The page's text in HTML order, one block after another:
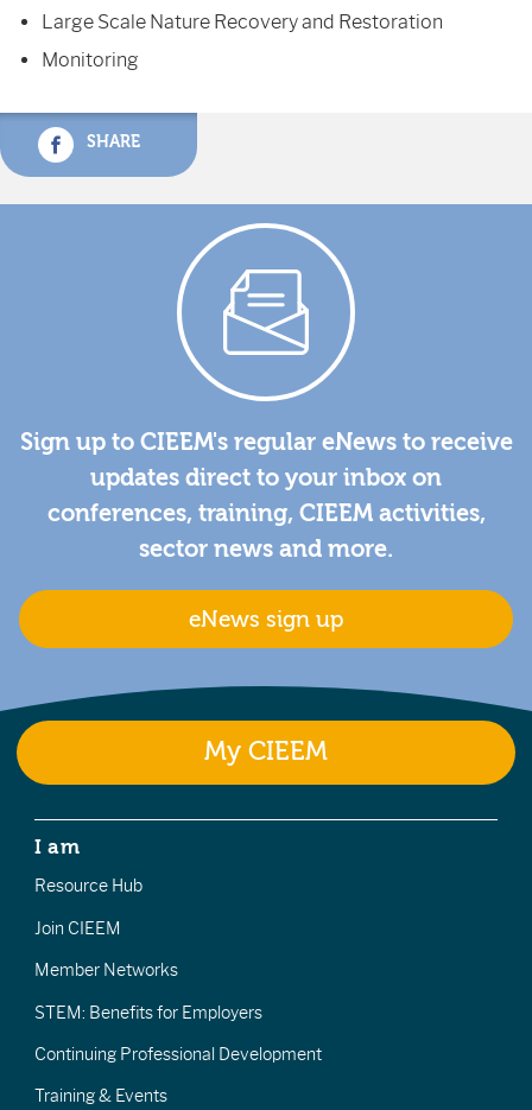
Large Scale Nature Recovery and Restoration
Monitoring
SHARE
Sign up to CIEEM's regular eNews to receive
updates direct to your inbox on
conferences, training, CIEEM activities,
sector news and more.
eNews sign up
My CIEEM
I am
Resource Hub
Join CIEEM
Member Networks
STEM: Benefits for Employers
Continuing Professional Development
Training & Events